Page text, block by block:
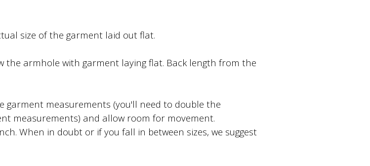
size of the garment laid out flat.
the armhole with garment laying flat. Back length from the
measurements (you'll need to double the
measurements) and allow room for movement.
When in doubt or if you fall in between sizes, we suggest